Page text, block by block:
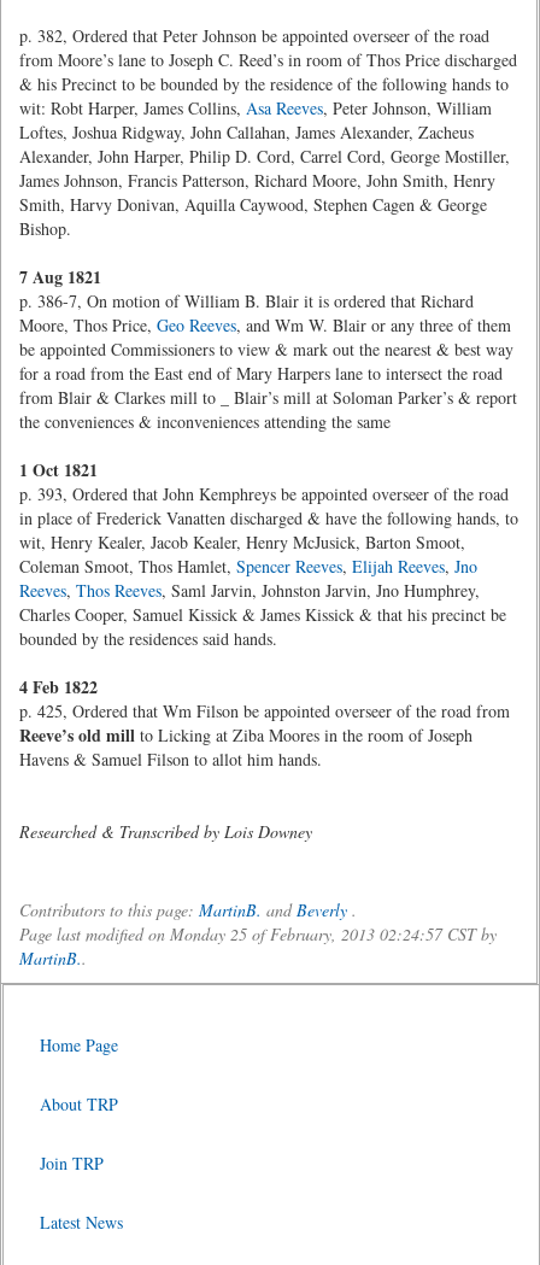
p. 382, Ordered that Peter Johnson be appointed overseer of the road
from Moore’s lane to Joseph C. Reed’s in room of Thos Price discharged
& his Precinct to be bounded by the residence of the following hands to
wit: Robt Harper, James Collins, Asa Reeves, Peter Johnson, William
Loftes, Joshua Ridgway, John Callahan, James Alexander, Zacheus
Alexander, John Harper, Philip D. Cord, Carrel Cord, George Mostiller,
James Johnson, Francis Patterson, Richard Moore, John Smith, Henry
Smith, Harvy Donivan, Aquilla Caywood, Stephen Cagen & George
Bishop.
7 Aug 1821
p. 386-7, On motion of William B. Blair it is ordered that Richard
Moore, Thos Price, Geo Reeves, and Wm W. Blair or any three of them
be appointed Commissioners to view & mark out the nearest & best way
for a road from the East end of Mary Harpers lane to intersect the road
from Blair & Clarkes mill to
_ Blair’s mill at Soloman Parker’s & report
the conveniences & inconveniences attending the same
1 Oct 1821
p. 393, Ordered that John Kemphreys be appointed overseer of the road
in place of Frederick Vanatten discharged & have the following hands, to
wit, Henry Kealer, Jacob Kealer, Henry McJusick, Barton Smoot,
Coleman Smoot, Thos Hamlet, Spencer Reeves, Elijah Reeves, Jno
Reeves, Thos Reeves, Saml Jarvin, Johnston Jarvin, Jno Humphrey,
Charles Cooper, Samuel Kissick & James Kissick & that his precinct be
bounded by the residences said hands.
4 Feb 1822
p. 425, Ordered that Wm Filson be appointed overseer of the road from
Reeve’s old mill to Licking at Ziba Moores in the room of Joseph
Havens & Samuel Filson to allot him hands.
Researched & Transcribed by Lois Downey
Contributors to this page: MartinB. andBeverly .
Page last modified on Monday 25 of February, 2013 02:24:57 CST by
MartinB..
Home Page
About TRP
Join TRP
Latest News